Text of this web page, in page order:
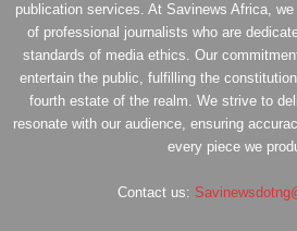
publication services. At Savinews Africa,
of professional journalists who are
standards of media ethics. Our
entertain the public, fulfilling the
fourth estate of the realm. We strive to
resonate with our audience, ensuring
every piece we
Contact us: